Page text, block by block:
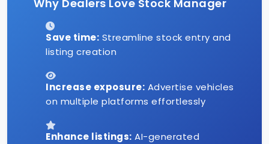
Why Dealers Love Stock Manager
Save time: Streamline stock entry and
listing creation
Increase exposure: Advertise vehicles
on multiple platforms effortlessly
Enhance listings: AI-generated